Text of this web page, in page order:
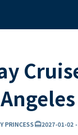
PRINCESScard_travel2027-01-02 -